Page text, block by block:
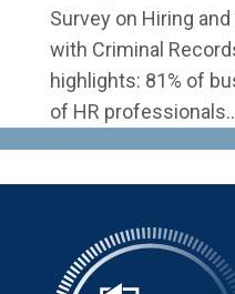
Survey on Hiring
with Criminal
highlights: 81% of
of HR